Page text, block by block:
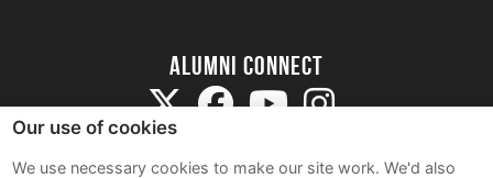
Alumni Connect
Our use of cookies
We use necessary cookies to make our site work. We'd also